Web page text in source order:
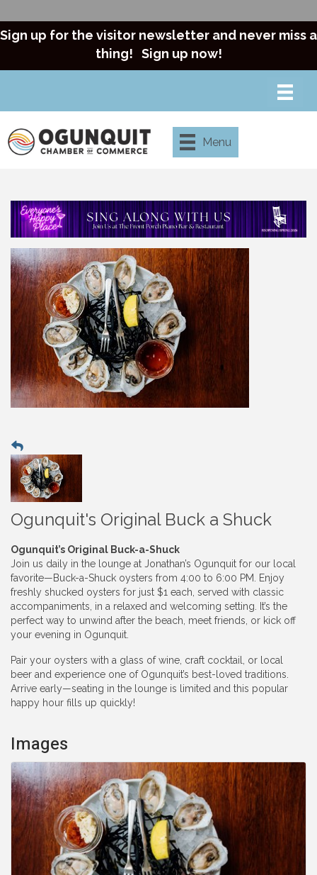
Sign up for the visitor newsletter and never miss a
thing! Sign up now!
Menu
Ogunquit's Original Buck a Shuck
Ogunquit’s Original Buck-a-Shuck
Join us daily in the lounge at Jonathan’s Ogunquit for our local
favorite—Buck-a-Shuck oysters from 4:00 to 6:00 PM. Enjoy
freshly shucked oysters for just $1 each, served with classic
accompaniments, in a relaxed and welcoming setting. It’s the
perfect way to unwind after the beach, meet friends, or kick off
your evening in Ogunquit.
Pair your oysters with a glass of wine, craft cocktail, or local
beer and experience one of Ogunquit’s best-loved traditions.
Arrive early—seating in the lounge is limited and this popular
happy hour fills up quickly!
Images